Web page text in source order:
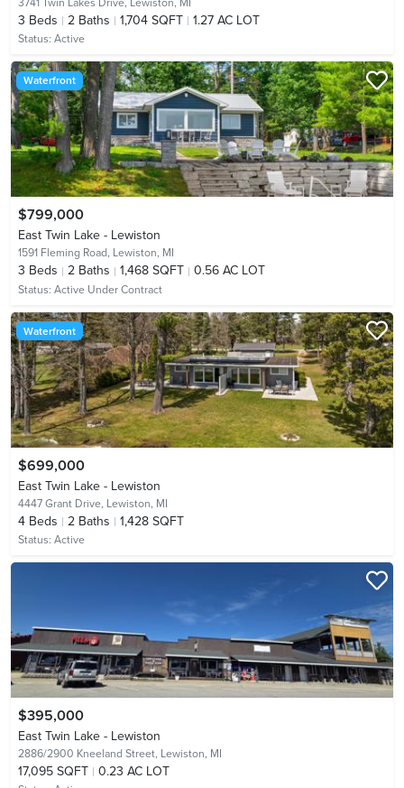
3741 Twin Lakes Drive, Lewiston, MI
3 Beds 2 Baths 1,704 SQFT 1.27 AC LOT
Status: Active
Waterfront
$799,000
East Twin Lake - Lewiston
1591 Fleming Road, Lewiston, MI
3 Beds 2 Baths 1,468 SQFT 0.56 AC LOT
Status: Active Under Contract
Waterfront
$699,000
East Twin Lake - Lewiston
4447 Grant Drive, Lewiston, MI
4 Beds 2 Baths 1,428 SQFT
Status: Active
$395,000
East Twin Lake - Lewiston
2886/2900 Kneeland Street, Lewiston, MI
17,095 SQFT 0.23 AC LOT